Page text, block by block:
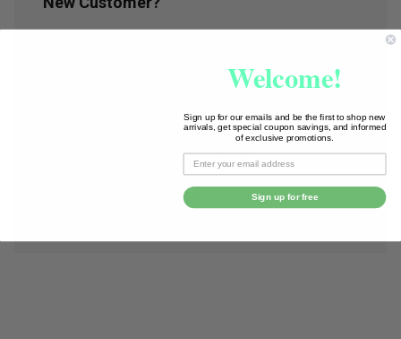
Save multiple shipping addresses
Access your order history
Track new orders
Save items to your Wish List
CREATE ACCOUNT
Welcome!
Sign up for our emails and be the first to shop new
arrivals, get special coupon savings, and informed
of exclusive promotions.
Sign up for free